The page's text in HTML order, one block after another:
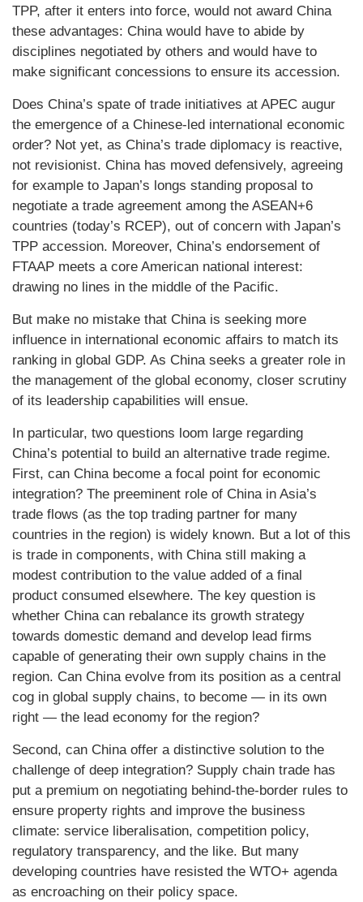
TPP, after it enters into force, would not award China
these advantages: China would have to abide by
disciplines negotiated by others and would have to
make significant concessions to ensure its accession.
Does China’s spate of trade initiatives at APEC augur
the emergence of a Chinese-led international economic
order? Not yet, as China’s trade diplomacy is reactive,
not revisionist. China has moved defensively, agreeing
for example to Japan’s longs standing proposal to
negotiate a trade agreement among the ASEAN+6
countries (today’s RCEP), out of concern with Japan’s
TPP accession. Moreover, China’s endorsement of
FTAAP meets a core American national interest:
drawing no lines in the middle of the Pacific.
But make no mistake that China is seeking more
influence in international economic affairs to match its
ranking in global GDP. As China seeks a greater role in
the management of the global economy, closer scrutiny
of its leadership capabilities will ensue.
In particular, two questions loom large regarding
China’s potential to build an alternative trade regime.
First, can China become a focal point for economic
integration? The preeminent role of China in Asia’s
trade flows (as the top trading partner for many
countries in the region) is widely known. But a lot of this
is trade in components, with China still making a
modest contribution to the value added of a final
product consumed elsewhere. The key question is
whether China can rebalance its growth strategy
towards domestic demand and develop lead firms
capable of generating their own supply chains in the
region. Can China evolve from its position as a central
cog in global supply chains, to become — in its own
right — the lead economy for the region?
Second, can China offer a distinctive solution to the
challenge of deep integration? Supply chain trade has
put a premium on negotiating behind-the-border rules to
ensure property rights and improve the business
climate: service liberalisation, competition policy,
regulatory transparency, and the like. But many
developing countries have resisted the WTO+ agenda
as encroaching on their policy space.